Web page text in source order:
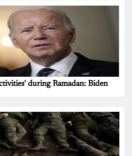
during Ramadan: Biden